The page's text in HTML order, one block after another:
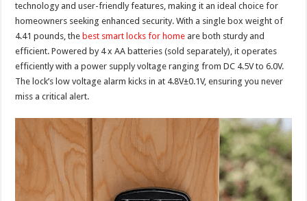
technology and user-friendly features, making it an ideal choice for
homeowners seeking enhanced security. With a single box weight of
4.41 pounds, the best smart locks for home are both sturdy and
efficient. Powered by 4 x AA batteries (sold separately), it operates
efficiently with a power supply voltage ranging from DC 4.5V to 6.0V.
The lock’s low voltage alarm kicks in at 4.8V±0.1V, ensuring you never
miss a critical alert.